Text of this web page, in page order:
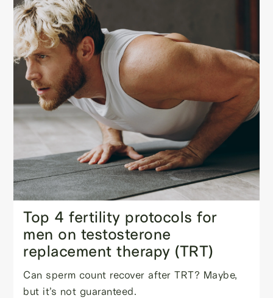
Top 4 fertility protocols for
men on testosterone
replacement therapy (TRT)
Can sperm count recover after TRT? Maybe,
but it’s not guaranteed.